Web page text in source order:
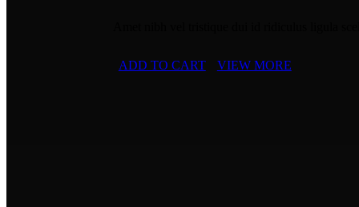
ADD TO CART VIEW MORE